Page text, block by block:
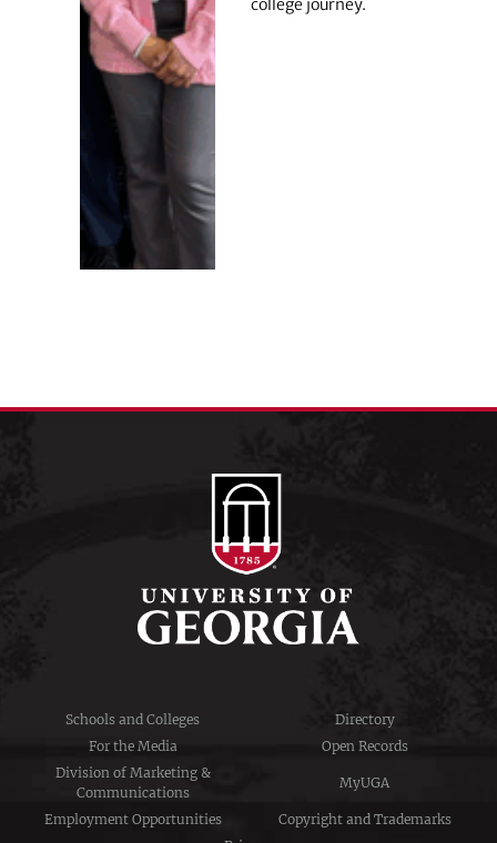
college journey.
Schools and Colleges
Directory
For the Media
Open Records
Division of Marketing &
Communications
MyUGA
Employment Opportunities
Copyright and Trademarks